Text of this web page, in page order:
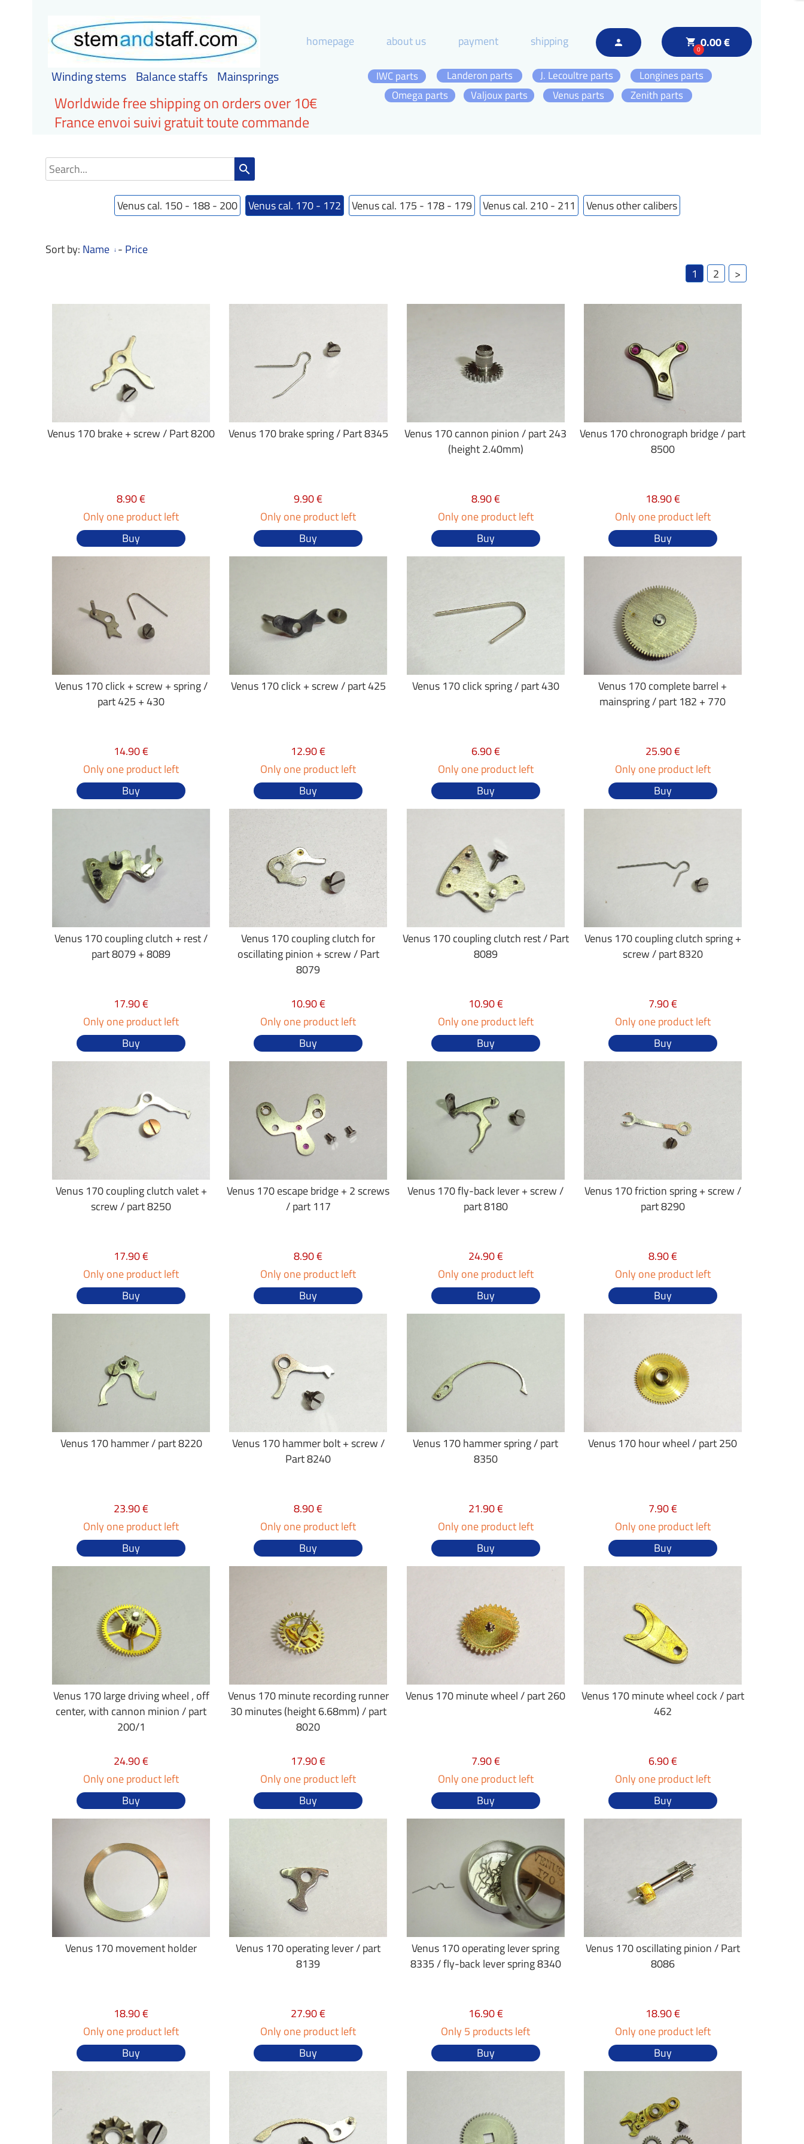
local_grocery_store
00.00 €
person
homepage about us payment shipping
Winding stems Balance staffs Mainsprings
Omega parts Zenith parts
Longines parts
J. Lecoultre parts
IWC parts
Landeron parts
Valjoux parts
Venus parts
Worldwide free shipping on orders over 10€
France envoi suivi gratuit toute commande
search
Venus cal. 150 - 188 - 200 Venus cal. 170 - 172 Venus cal. 175 - 178 - 179 Venus cal. 210 - 211 Venus other calibers
Sort by: Name - Price
1
2 >
Venus 170 brake + screw / Part 8200
8.90 €
Only one product left
Buy
Venus 170 brake spring / Part 8345
9.90 €
Only one product left
Buy
Venus 170 cannon pinion / part 243
(height 2.40mm)
8.90 €
Only one product left
Buy
Venus 170 chronograph bridge / part
8500
18.90 €
Only one product left
Buy
Venus 170 click + screw + spring /
part 425 + 430
14.90 €
Only one product left
Buy
Venus 170 click + screw / part 425
12.90 €
Only one product left
Buy
Venus 170 click spring / part 430
6.90 €
Only one product left
Buy
Venus 170 complete barrel +
mainspring / part 182 + 770
25.90 €
Only one product left
Buy
Venus 170 coupling clutch + rest /
part 8079 + 8089
17.90 €
Only one product left
Buy
Venus 170 coupling clutch for
oscillating pinion + screw / Part
8079
10.90 €
Only one product left
Buy
Venus 170 coupling clutch rest / Part
8089
10.90 €
Only one product left
Buy
Venus 170 coupling clutch spring +
screw / part 8320
7.90 €
Only one product left
Buy
Venus 170 coupling clutch valet +
screw / part 8250
17.90 €
Only one product left
Buy
Venus 170 escape bridge + 2 screws
/ part 117
8.90 €
Only one product left
Buy
Venus 170 fly-back lever + screw /
part 8180
24.90 €
Only one product left
Buy
Venus 170 friction spring + screw /
part 8290
8.90 €
Only one product left
Buy
Venus 170 hammer / part 8220
23.90 €
Only one product left
Buy
Venus 170 hammer bolt + screw /
Part 8240
8.90 €
Only one product left
Buy
Venus 170 hammer spring / part
8350
21.90 €
Only one product left
Buy
Venus 170 hour wheel / part 250
7.90 €
Only one product left
Buy
Venus 170 large driving wheel , off
center, with cannon minion / part
200/1
24.90 €
Only one product left
Buy
Venus 170 minute recording runner
30 minutes (height 6.68mm) / part
8020
17.90 €
Only one product left
Buy
Venus 170 minute wheel / part 260
7.90 €
Only one product left
Buy
Venus 170 minute wheel cock / part
462
6.90 €
Only one product left
Buy
Venus 170 movement holder
18.90 €
Only one product left
Buy
Venus 170 operating lever / part
8139
27.90 €
Only one product left
Buy
Venus 170 operating lever spring
8335 / fly-back lever spring 8340
16.90 €
Only 5 products left
Buy
Venus 170 oscillating pinion / Part
8086
18.90 €
Only one product left
Buy